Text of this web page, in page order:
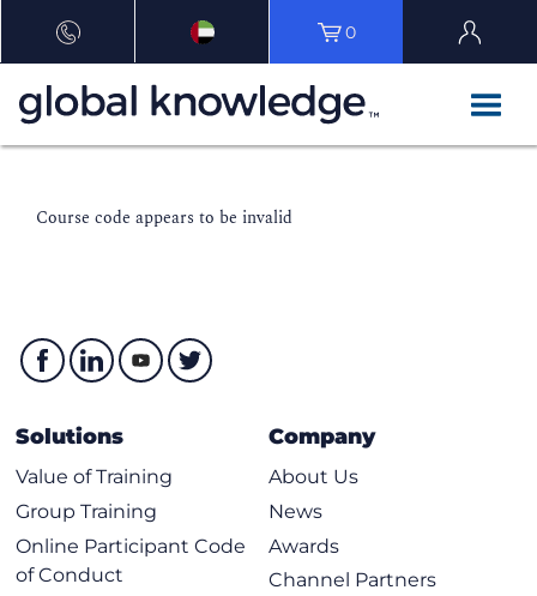
0
Course code appears to be invalid
Solutions
Value of Training
Group Training
Online Participant Code
of Conduct
Company
About Us
News
Awards
Channel Partners